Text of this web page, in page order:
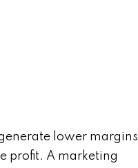
lower margins
profit. A marketing